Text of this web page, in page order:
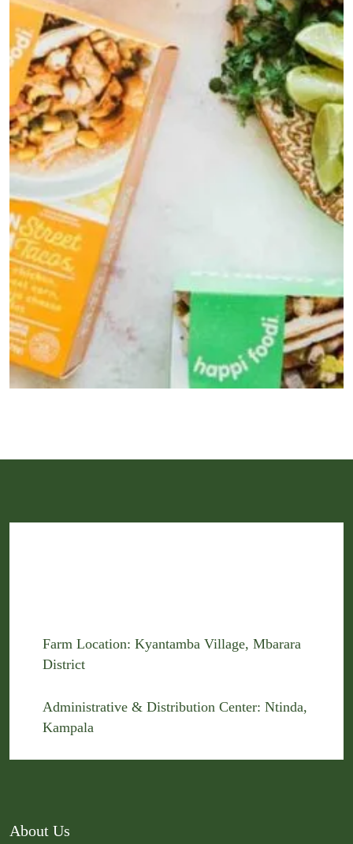
Farm Location: Kyantamba Village, Mbarara
District
Administrative & Distribution Center: Ntinda,
Kampala
About Us